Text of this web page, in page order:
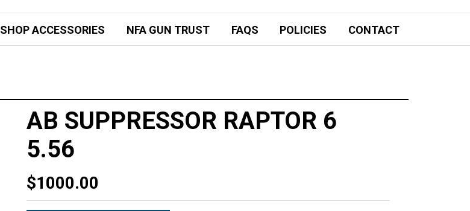
SHOP ACCESSORIES NFA GUN TRUST FAQS POLICIES CONTACT
AB SUPPRESSOR RAPTOR 6
5.56
$1000.00